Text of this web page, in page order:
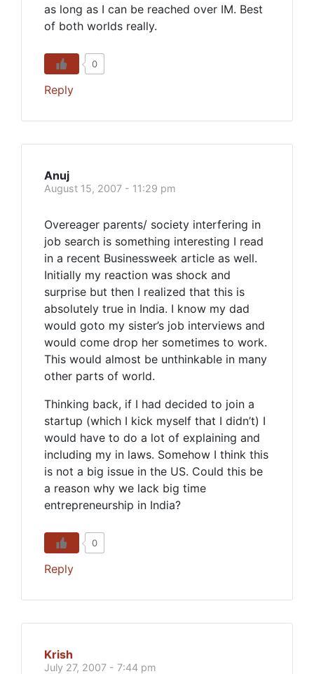
as long as I can be reached over IM. Best
of both worlds really.
0
Reply
Anuj
August 15, 2007 - 11:29 pm
Overeager parents/ society interfering in
job search is something interesting I read
in a recent Businessweek article as well.
Initially my reaction was shock and
surprise but then I realized that this is
absolutely true in India. I know my dad
would goto my sister’s job interviews and
would come drop her sometimes to work.
This would almost be unthinkable in many
other parts of world.
Thinking back, if I had decided to join a
startup (which I kick myself that I didn’t) I
would have to do a lot of explaining and
including my in laws. Somehow I think this
is not a big issue in the US. Could this be
a reason why we lack big time
entrepreneurship in India?
0
Reply
Krish
July 27, 2007 - 7:44 pm